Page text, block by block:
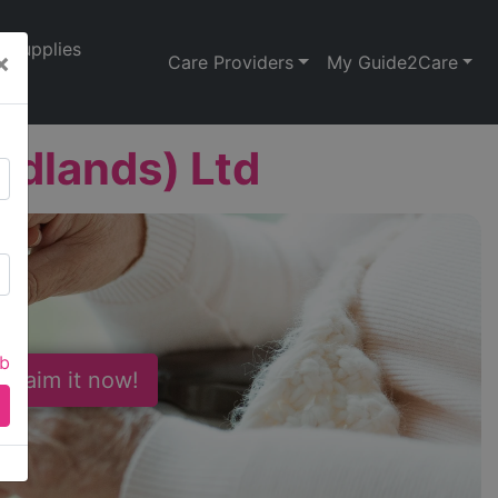
Supplies
Care Providers My Guide2Care
Ltd
it now!